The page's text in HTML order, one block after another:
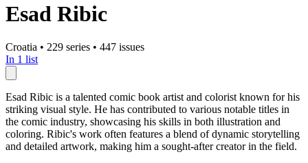
Esad Ribic
Croatia • 229 series • 447 issues
In 1 list
Esad Ribic is a talented comic book artist and colorist known for his
striking visual style. He has contributed to various notable titles in
the comic industry, showcasing his skills in both illustration and
coloring. Ribic's work often features a blend of dynamic storytelling
and detailed artwork, making him a sought-after creator in the field.